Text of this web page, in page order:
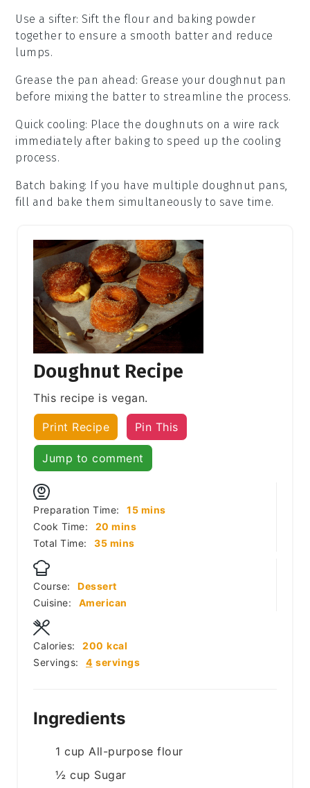
Use a sifter: Sift the flour and baking powder
together to ensure a smooth batter and reduce
lumps.
Grease the pan ahead: Grease your doughnut pan
before mixing the batter to streamline the process.
Quick cooling: Place the doughnuts on a wire rack
immediately after baking to speed up the cooling
process.
Batch baking: If you have multiple doughnut pans,
fill and bake them simultaneously to save time.
Doughnut Recipe
This recipe is vegan.
Print Recipe Pin This
Jump to comment
Preparation Time: 15minutes
mins
Cook Time:
20 minutes
mins
Total Time:
35minutes
mins
Course:
Dessert
Cuisine:
American
Servings: 4 servings
Calories: 200 kcal
Ingredients
1 cup All-purpose flour
½ cup Sugar